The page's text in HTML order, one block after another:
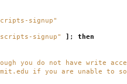
signup"
signup" ] ; then
you do not have write
if you are unable to